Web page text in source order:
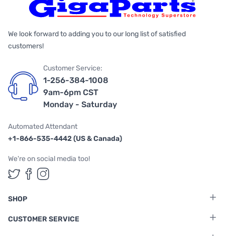
We look forward to adding you to our long list of satisfied
customers!
Customer Service:
1-256-384-1008
9am-6pm CST
Monday - Saturday
Automated Attendant
+1-866-535-4442 (US & Canada)
We're on social media too!
Follow us on Twitter
Follow us on Facebook
Follow us on Instagram
SHOP
CUSTOMER SERVICE